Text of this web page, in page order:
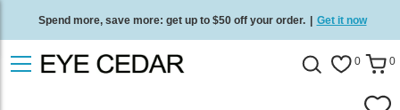
Spend more, save more: get up to $50 off your order. | Get it now
Free standard delivery on all orders Shop now 0 0